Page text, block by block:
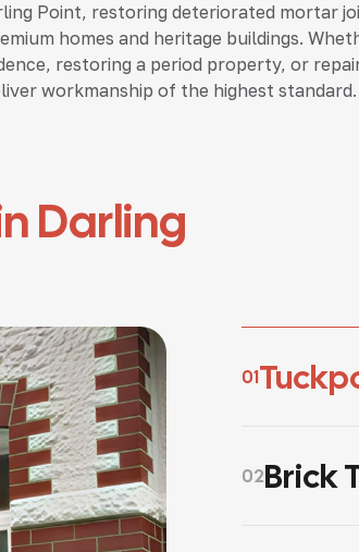
Point, restoring deteriorated mortar
homes and heritage buildings.
restoring a period property, or
workmanship of the highest standard.
Darling
01
02Brick